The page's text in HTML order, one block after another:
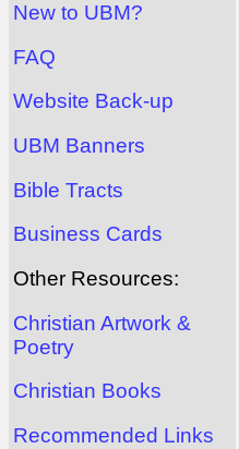
New to UBM?
FAQ
Website Back-up
UBM Banners
Bible Tracts
Business Cards
Other Resources:
Christian Artwork &
Poetry
Christian Books
Recommended Links